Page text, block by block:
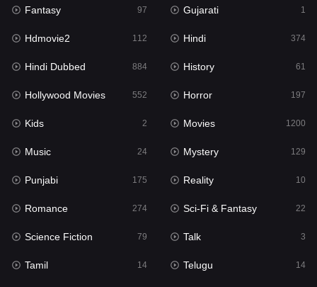
History
Hollywood Movies 552
Horror
Kids 2
Movies 1200
Music 24
Mystery
Punjabi
Reality
Romance
Fantasy 97 Gujarati 1
Hdmovie2 112 Hindi 374
Hindi Dubbed 884 History 61
Hollywood Movies 552 Horror 197
Kids 2 Movies 1200
Music 24 Mystery 129
Punjabi 175 Reality 10
Romance 274 Sci-Fi & Fantasy 22
Science Fiction 79 Talk 3
Tamil 14 Telugu 14